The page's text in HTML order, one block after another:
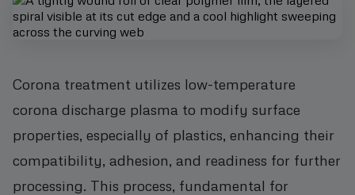
Corona treatment utilizes low-temperature
corona discharge plasma to modify surface
properties, especially of plastics, enhancing their
compatibility, adhesion, and readiness for further
processing. This process, fundamental for